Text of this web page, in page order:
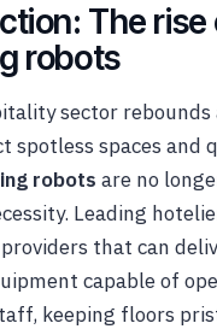
The
robots
sector rebounds
spotless spaces and
robots are no
Leading
that can
capable of
keeping floors